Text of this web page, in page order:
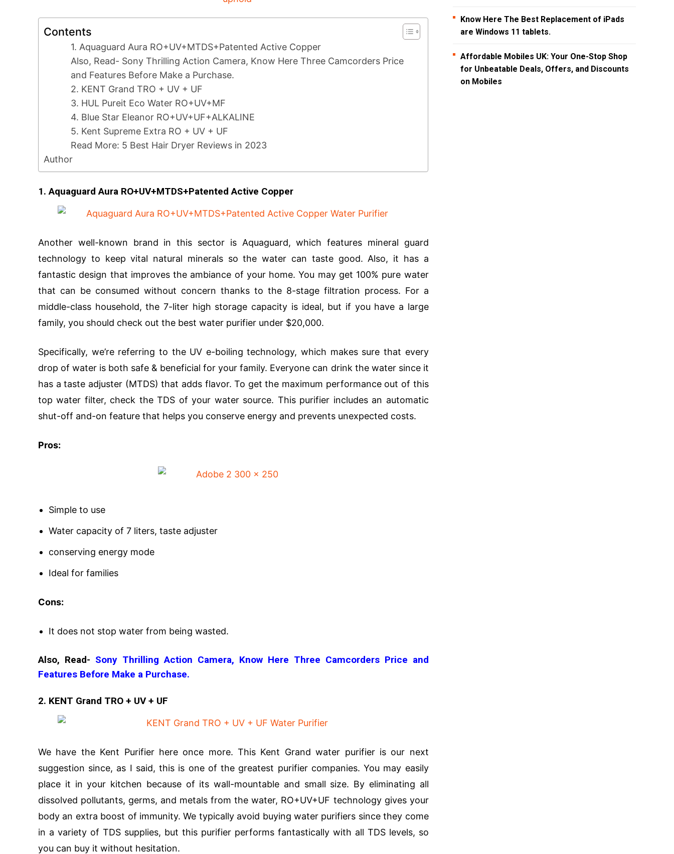
Contents
1. Aquaguard Aura RO+UV+MTDS+Patented Active Copper
Also, Read- Sony Thrilling Action Camera, Know Here Three Camcorders Price
and Features Before Make a Purchase.
2. KENT Grand TRO + UV + UF
3. HUL Pureit Eco Water RO+UV+MF
4. Blue Star Eleanor RO+UV+UF+ALKALINE
5. Kent Supreme Extra RO + UV + UF
Read More: 5 Best Hair Dryer Reviews in 2023
Author
1. Aquaguard Aura RO+UV+MTDS+Patented Active Copper
Another well-known brand in this sector is Aquaguard, which features mineral guard
technology to keep vital natural minerals so the water can taste good. Also, it has a
fantastic design that improves the ambiance of your home. You may get 100% pure water
that can be consumed without concern thanks to the 8-stage filtration process. For a
middle-class household, the 7-liter high storage capacity is ideal, but if you have a large
family, you should check out the best water purifier under $20,000.
Specifically, we’re referring to the UV e-boiling technology, which makes sure that every
drop of water is both safe & beneficial for your family. Everyone can drink the water since it
has a taste adjuster (MTDS) that adds flavor. To get the maximum performance out of this
top water filter, check the TDS of your water source. This purifier includes an automatic
shut-off and-on feature that helps you conserve energy and prevents unexpected costs.
Pros:
Simple to use
Water capacity of 7 liters, taste adjuster
conserving energy mode
Ideal for families
Cons:
It does not stop water from being wasted.
Also, Read- Sony Thrilling Action Camera, Know Here Three Camcorders Price and
Features Before Make a Purchase.
2. KENT Grand TRO + UV + UF
We have the Kent Purifier here once more. This Kent Grand water purifier is our next
suggestion since, as I said, this is one of the greatest purifier companies. You may easily
place it in your kitchen because of its wall-mountable and small size. By eliminating all
dissolved pollutants, germs, and metals from the water, RO+UV+UF technology gives your
body an extra boost of immunity. We typically avoid buying water purifiers since they come
in a variety of TDS supplies, but this purifier performs fantastically with all TDS levels, so
you can buy it without hesitation.
Know Here The Best Replacement of iPads
are Windows 11 tablets.
Affordable Mobiles UK: Your One-Stop Shop
for Unbeatable Deals, Offers, and Discounts
on Mobiles